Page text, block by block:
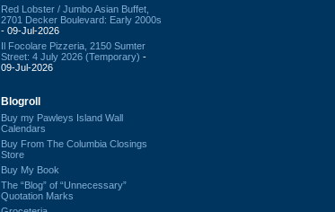
Red Lobster / Jumbo Asian Buffet,
2701 Decker Boulevard: Early 2000s
- 09-Jul-2026
Il Focolare Pizzeria, 2150 Sumter
Street: 4 July 2026 (Temporary) -
09-Jul-2026
Blogroll
Buy my Pawleys Island Wall
Calendars
Buy From The Columbia Closings
Store
Buy My Book
The “Blog” of “Unnecessary”
Quotation Marks